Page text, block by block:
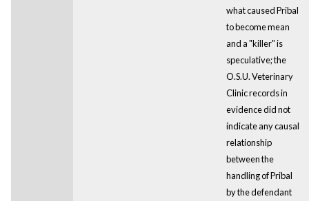
what caused Pribal
to become mean
and a "killer" is
speculative; the
O.S.U. Veterinary
Clinic records in
evidence did not
indicate any causal
relationship
between the
handling of Pribal
by the defendant